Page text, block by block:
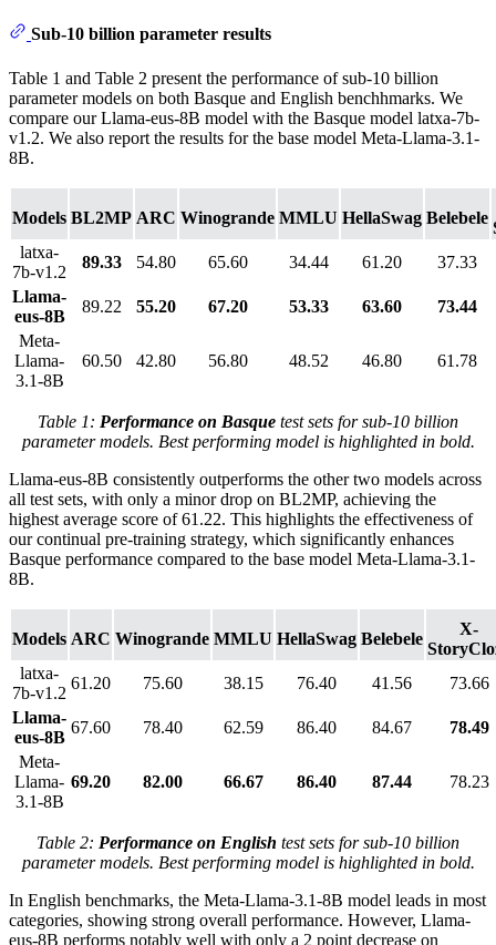
Sub-10 billion parameter results
Table 1 and Table 2 present the performance of sub-10 billion
parameter models on both Basque and English benchhmarks. We
compare our Llama-eus-8B model with the Basque model latxa-7b-
v1.2. We also report the results for the base model Meta-Llama-3.1-
8B.
Models BL2MP ARC Winogrande MMLU HellaSwag Belebele
latxa-
7b-v1.2
89.33 54.80 65.60 34.44 61.20
37.33
Llama-
eus-8B
89.22 55.20 67.20 53.33 63.60
73.44
Meta-
Llama-
3.1-8B
60.50 42.80 56.80 48.52 46.80 61.78
Table 1: Performance on Basque test sets for sub-10 billion
parameter models. Best performing model is highlighted in bold.
Llama-eus-8B consistently outperforms the other two models across
all test sets, with only a minor drop on BL2MP, achieving the
highest average score of 61.22. This highlights the effectiveness of
our continual pre-training strategy, which significantly enhances
Basque performance compared to the base model Meta-Llama-3.1-
8B.
Models ARC Winogrande MMLU HellaSwag Belebele
X-
latxa-
7b-v1.2
61.20 75.60 38.15 76.40 41.56
73.66
Llama-
eus-8B
67.60 78.40 62.59 86.40 84.67
78.49
Meta-
Llama-
3.1-8B
69.20 82.00 66.67 86.40 87.44 78.23
Table 2: Performance on English test sets for sub-10 billion
parameter models. Best performing model is highlighted in bold.
In English benchmarks, the Meta-Llama-3.1-8B model leads in most
categories, showing strong overall performance. However, Llama-
eus-8B performs notably well with only a 2 point decrease on